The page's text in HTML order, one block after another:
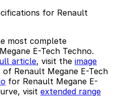
for Renault
most complete
E-Tech Techno.
article, visit the image
Renault Megane E-Tech
for Renault Megane E-
visit extended range